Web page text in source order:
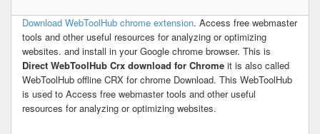
Download WebToolHub chrome extension. Access free webmaster
tools and other useful resources for analyzing or optimizing
websites. and install in your Google chrome browser. This is
Direct WebToolHub Crx download for Chrome it is also called
WebToolHub offline CRX for chrome Download. This WebToolHub
is used to Access free webmaster tools and other useful
resources for analyzing or optimizing websites.